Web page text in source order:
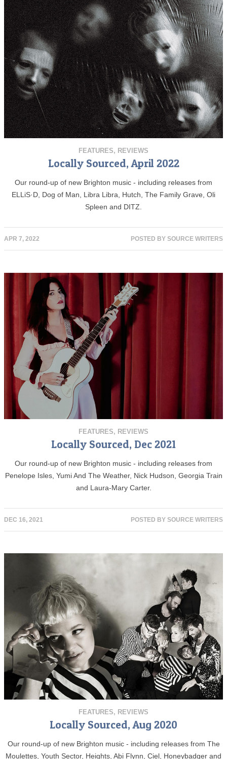
FEATURES, REVIEWS
Locally Sourced, April 2022
Our round-up of new Brighton music - including releases from
ELLiS·D, Dog of Man, Libra Libra, Hutch, The Family Grave, Oli
Spleen and DITZ.
APR 7, 2022 POSTED BY SOURCE WRITERS
FEATURES, REVIEWS
Locally Sourced, Dec 2021
Our round-up of new Brighton music - including releases from
Penelope Isles, Yumi And The Weather, Nick Hudson, Georgia Train
and Laura-Mary Carter.
DEC 16, 2021 POSTED BY SOURCE WRITERS
FEATURES, REVIEWS
Locally Sourced, Aug 2020
Our round-up of new Brighton music - including releases from The
Moulettes, Youth Sector, Heights, Abi Flynn, Ciel, Honeybadger and